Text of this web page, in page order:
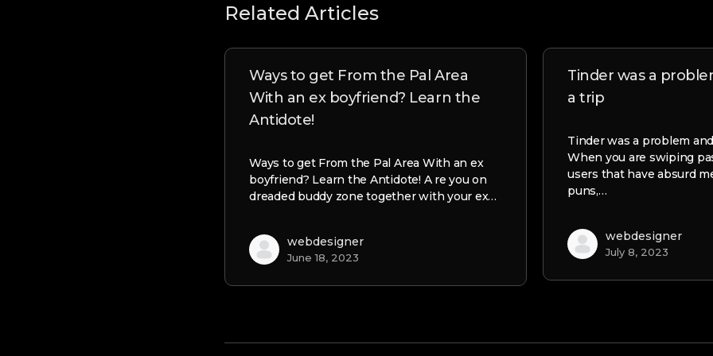
Related Articles
Ways to get From the Pal Area
With an ex boyfriend? Learn the
Antidote!
Ways to get From the Pal Area With an ex
boyfriend? Learn the Antidote! A re you on
dreaded buddy zone together with your ex…
webdesigner
June 18, 2023
Tinder was a
a trip
Tinder was a problem
When you are swiping
users that have absurd
puns,…
webdesigner
July 8, 2023